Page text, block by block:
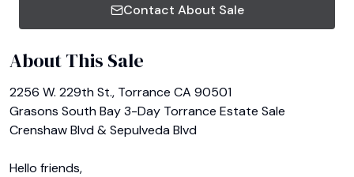
Contact About Sale
About This Sale
2256 W. 229th St., Torrance CA 90501
Grasons South Bay 3-Day Torrance Estate Sale
Crenshaw Blvd & Sepulveda Blvd
Hello friends,